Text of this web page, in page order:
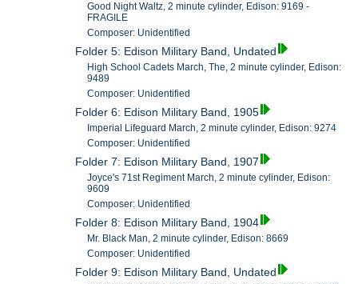
Good Night Waltz, 2 minute cylinder, Edison: 9169 -
FRAGILE
Composer: Unidentified
Folder 5: Edison Military Band, Undated
High School Cadets March, The, 2 minute cylinder, Edison:
9489
Composer: Unidentified
Folder 6: Edison Military Band, 1905
Imperial Lifeguard March, 2 minute cylinder, Edison: 9274
Composer: Unidentified
Folder 7: Edison Military Band, 1907
Joyce's 71st Regiment March, 2 minute cylinder, Edison:
9609
Composer: Unidentified
Folder 8: Edison Military Band, 1904
Mr. Black Man, 2 minute cylinder, Edison: 8669
Composer: Unidentified
Folder 9: Edison Military Band, Undated